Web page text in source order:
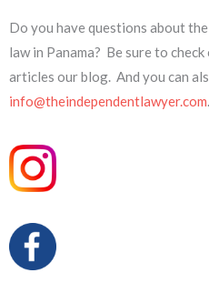
Do you have questions about
law in Panama? Be sure to
articles our blog. And you can
info@theindependentlawyer.com.